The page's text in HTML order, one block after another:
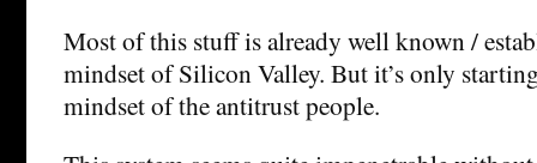
Most of this stuff is already well known /
mindset of Silicon Valley. But it’s only
mindset of the antitrust people.